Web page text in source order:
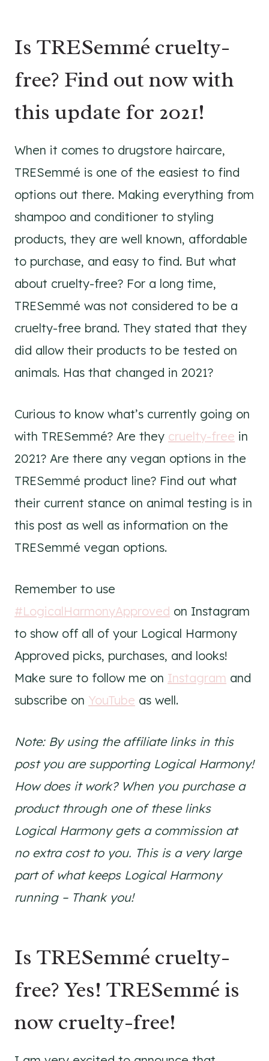
Is TRESemmé cruelty-
free? Find out now with
this update for 2021!
When it comes to drugstore haircare,
TRESemmé is one of the easiest to find
options out there. Making everything from
shampoo and conditioner to styling
products, they are well known, affordable
to purchase, and easy to find. But what
about cruelty-free? For a long time,
TRESemmé was not considered to be a
cruelty-free brand. They stated that they
did allow their products to be tested on
animals. Has that changed in 2021?
Curious to know what’s currently going on
with TRESemmé? Are they cruelty-free in
2021? Are there any vegan options in the
TRESemmé product line? Find out what
their current stance on animal testing is in
this post as well as information on the
TRESemmé vegan options.
Remember to use
#LogicalHarmonyApproved on Instagram
to show off all of your Logical Harmony
Approved picks, purchases, and looks!
Make sure to follow me on Instagram and
subscribe on YouTube as well.
Note: By using the affiliate links in this
post you are supporting Logical Harmony!
How does it work? When you purchase a
product through one of these links
Logical Harmony gets a commission at
no extra cost to you. This is a very large
part of what keeps Logical Harmony
running – Thank you!
Is TRESemmé cruelty-
free? Yes! TRESemmé is
now cruelty-free!